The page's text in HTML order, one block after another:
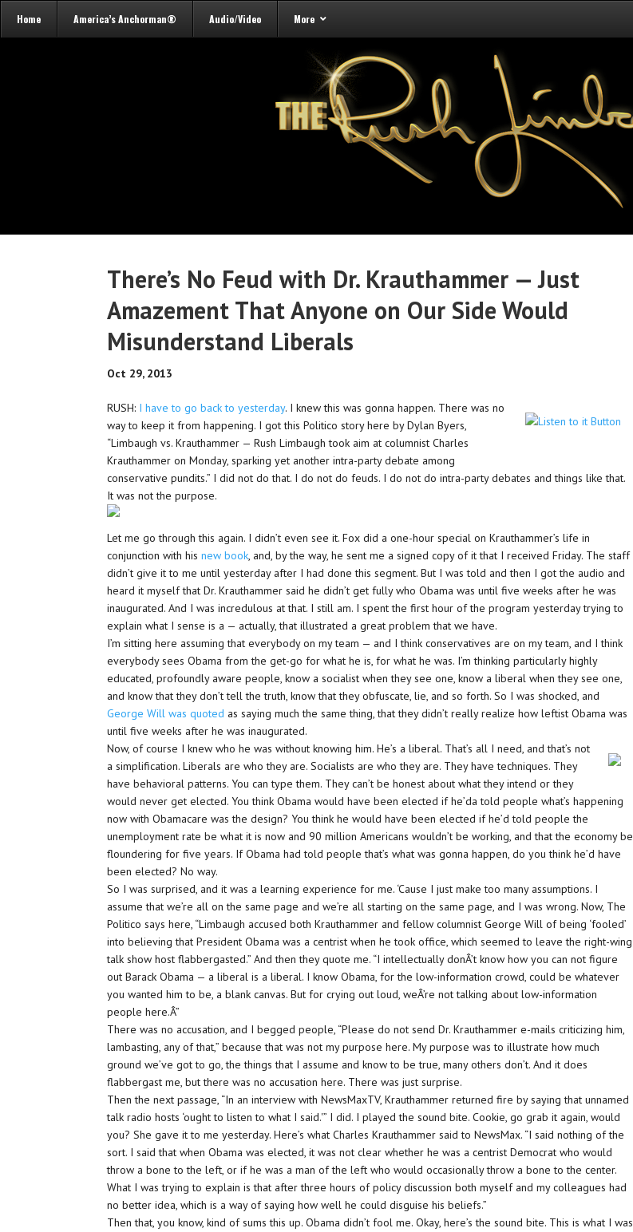
Home America’s Anchorman® Audio/Video More
There’s No Feud with Dr. Krauthammer — Just
Amazement That Anyone on Our Side Would
Misunderstand Liberals
Oct 29, 2013
RUSH: I have to go back to yesterday. I knew this was gonna happen. There was no
way to keep it from happening. I got this Politico story here by Dylan Byers,
“Limbaugh vs. Krauthammer — Rush Limbaugh took aim at columnist Charles
Krauthammer on Monday, sparking yet another intra-party debate among
conservative pundits.” I did not do that. I do not do feuds. I do not do intra-party debates and things like that.
It was not the purpose.
Let me go through this again. I didn’t even see it. Fox did a one-hour special on Krauthammer’s life in
conjunction with hisnew book, and, by the way, he sent me a signed copy of it that I received Friday. The staff
didn’t give it to me until yesterday after I had done this segment. But I was told and then I got the audio and
heard it myself that Dr. Krauthammer said he didn’t get fully who Obama was until five weeks after he was
inaugurated. And I was incredulous at that. I still am. I spent the first hour of the program yesterday trying to
explain what I sense is a — actually, that illustrated a great problem that we have.
I’m sitting here assuming that everybody on my team — and I think conservatives are on my team, and I think
everybody sees Obama from the get-go for what he is, for what he was. I’m thinking particularly highly
educated, profoundly aware people, know a socialist when they see one, know a liberal when they see one,
and know that they don’t tell the truth, know that they obfuscate, lie, and so forth. So I was shocked, and
George Will was quoted as saying much the same thing, that they didn’t really realize how leftist Obama was
until five weeks after he was inaugurated.
Now, of course I knew who he was without knowing him. He’s a liberal. That’s all I need, and that’s not
a simplification. Liberals are who they are. Socialists are who they are. They have techniques. They
have behavioral patterns. You can type them. They can’t be honest about what they intend or they
would never get elected. You think Obama would have been elected if he’da told people what’s happening
now with Obamacare was the design? You think he would have been elected if he’d told people the
unemployment rate be what it is now and 90 million Americans wouldn’t be working, and that the economy be
floundering for five years. If Obama had told people that’s what was gonna happen, do you think he’d have
been elected? No way.
So I was surprised, and it was a learning experience for me. ‘Cause I just make too many assumptions. I
assume that we’re all on the same page and we’re all starting on the same page, and I was wrong. Now, The
Politico says here, “Limbaugh accused both Krauthammer and fellow columnist George Will of being ‘fooled’
into believing that President Obama was a centrist when he took office, which seemed to leave the right-wing
talk show host flabbergasted.” And then they quote me. “I intellectually donÂ’t know how you can not figure
out Barack Obama — a liberal is a liberal. I know Obama, for the low-information crowd, could be whatever
you wanted him to be, a blank canvas. But for crying out loud, weÂ’re not talking about low-information
people here.Â”
There was no accusation, and I begged people, “Please do not send Dr. Krauthammer e-mails criticizing him,
lambasting, any of that,” because that was not my purpose here. My purpose was to illustrate how much
ground we’ve got to go, the things that I assume and know to be true, many others don’t. And it does
flabbergast me, but there was no accusation here. There was just surprise.
Then the next passage, “In an interview with NewsMaxTV, Krauthammer returned fire by saying that unnamed
talk radio hosts ‘ought to listen to what I said.'” I did. I played the sound bite. Cookie, go grab it again, would
you? She gave it to me yesterday. Here’s what Charles Krauthammer said to NewsMax. “I said nothing of the
sort. I said that when Obama was elected, it was not clear whether he was a centrist Democrat who would
throw a bone to the left, or if he was a man of the left who would occasionally throw a bone to the center.
What I was trying to explain is that after three hours of policy discussion both myself and my colleagues had
no better idea, which is a way of saying how well he could disguise his beliefs.”
Then that, you know, kind of sums this up. Obama didn’t fool me. Okay, here’s the sound bite. This is what I was